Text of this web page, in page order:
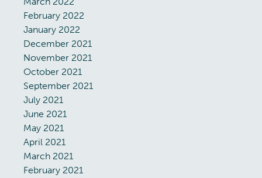
February 2022
January 2022
December 2021
November 2021
October 2021
September 2021
July 2021
June 2021
May 2021
April 2021
March 2021
February 2021